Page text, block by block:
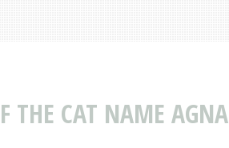
THE CAT NAME AGNA